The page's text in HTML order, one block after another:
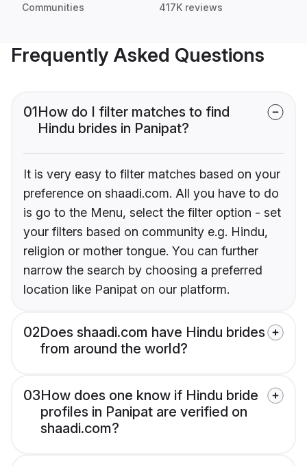
Communities 417K reviews
Frequently Asked Questions
01How do I filter matches to find
Hindu brides in Panipat?
It is very easy to filter matches based on your
preference on shaadi.com. All you have to do
is go to the Menu, select the filter option - set
your filters based on community e.g. Hindu,
religion or mother tongue. You can further
narrow the search by choosing a preferred
location like Panipat on our platform.
02Does shaadi.com have Hindu brides
from around the world?
03How does one know if Hindu bride
profiles in Panipat are verified on
shaadi.com?